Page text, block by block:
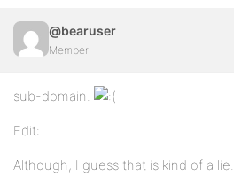
@bearuser
Member
sub-domain.
Edit:
Although, I guess that is kind of a